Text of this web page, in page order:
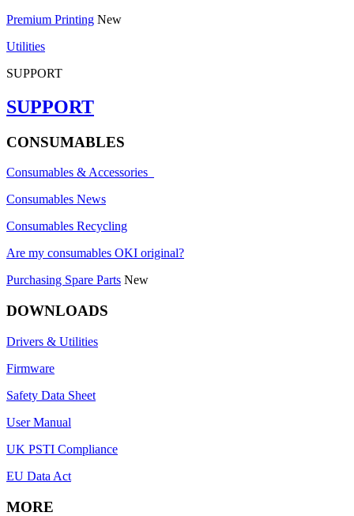
Premium Printing New
Utilities
SUPPORT
SUPPORT
CONSUMABLES
Consumables & Accessories
Consumables News
Consumables Recycling
Are my consumables OKI original?
Purchasing Spare Parts New
DOWNLOADS
Drivers & Utilities
Firmware
Safety Data Sheet
User Manual
UK PSTI Compliance
EU Data Act
MORE